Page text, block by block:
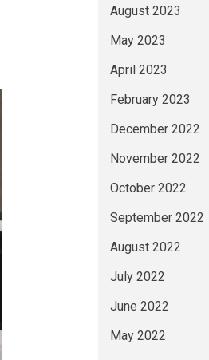
August 2023
May 2023
April 2023
February 2023
December 2022
November 2022
October 2022
September 2022
August 2022
July 2022
June 2022
May 2022